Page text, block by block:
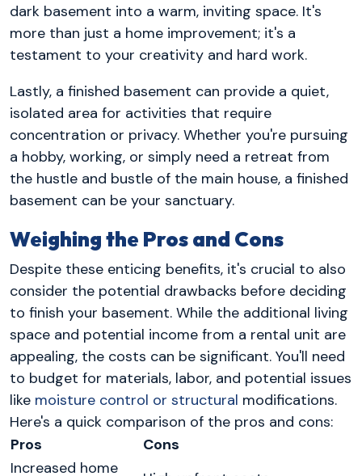
dark basement into a warm, inviting space. It's
more than just a home improvement; it's a
testament to your creativity and hard work.
Lastly, a finished basement can provide a quiet,
isolated area for activities that require
concentration or privacy. Whether you're pursuing
a hobby, working, or simply need a retreat from
the hustle and bustle of the main house, a finished
basement can be your sanctuary.
Weighing the Pros and Cons
Despite these enticing benefits, it's crucial to also
consider the potential drawbacks before deciding
to finish your basement. While the additional living
space and potential income from a rental unit are
appealing, the costs can be significant. You'll need
to budget for materials, labor, and potential issues
like moisture control or structural modifications.
Here's a quick comparison of the pros and cons:
Pros
Cons
Increased home